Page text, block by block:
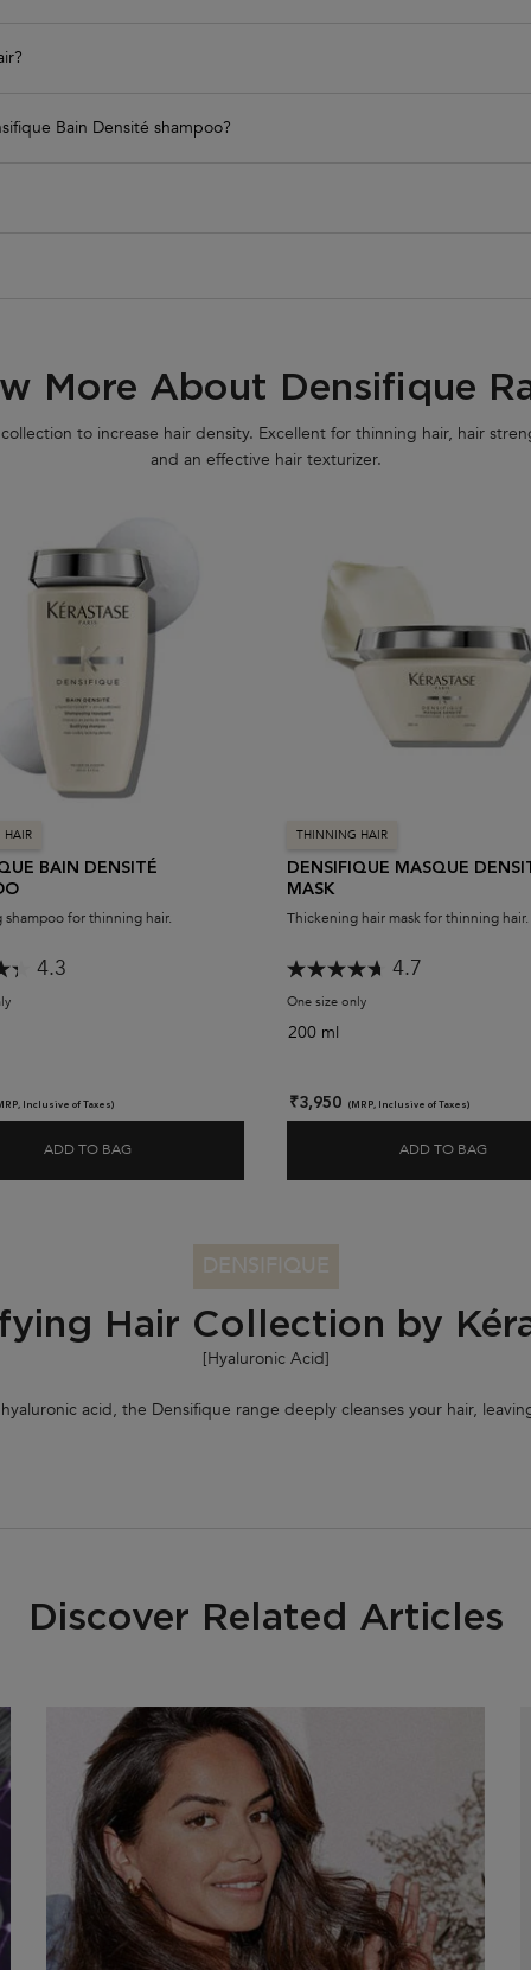
Bain Densité shampoo?
More About Densifique
to increase hair density. Excellent for thinning hair, hair
and an effective hair texturizer.
HAIR
BAIN DENSITÉ
shampoo for thinning hair.
4.3
Inclusive of Taxes)
ADD TO BAG DENSIFIQUE BAIN DENSITÉ SHAMPOO
THINNING HAIR
DENSIFIQUE MASQUE
MASK
Thickening hair mask for thinning hair.
4.7
One size only
200 ml
₹3,950 (MRP, Inclusive of Taxes)
ADD TO BAG
DENSIFIQUE
Hair Collection by
[Hyaluronic Acid]
acid, the Densifique range deeply cleanses your hair,
Discover Related Articles